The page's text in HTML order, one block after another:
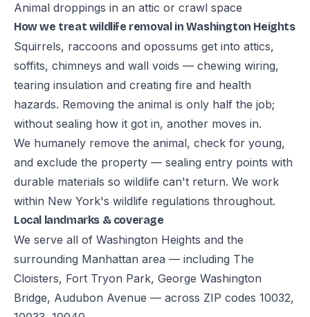
Animal droppings in an attic or crawl space
How we treat wildlife removal in Washington Heights
Squirrels, raccoons and opossums get into attics,
soffits, chimneys and wall voids — chewing wiring,
tearing insulation and creating fire and health
hazards. Removing the animal is only half the job;
without sealing how it got in, another moves in.
We humanely remove the animal, check for young,
and exclude the property — sealing entry points with
durable materials so wildlife can't return. We work
within New York's wildlife regulations throughout.
Local landmarks & coverage
We serve all of Washington Heights and the
surrounding Manhattan area — including The
Cloisters, Fort Tryon Park, George Washington
Bridge, Audubon Avenue — across ZIP codes 10032,